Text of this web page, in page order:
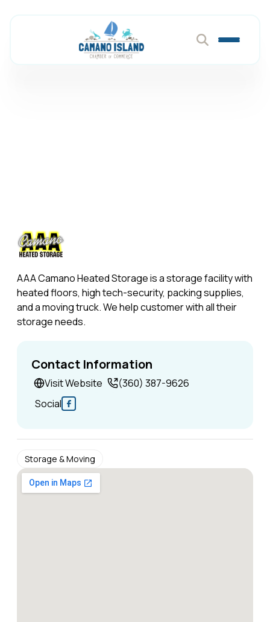
AAA Camano Heated Storage is a storage facility with
heated floors, high tech-security, packing supplies,
and a moving truck. We help customer with all their
storage needs.
Contact Information
Visit Website
(360) 387-9626
Social
Storage & Moving